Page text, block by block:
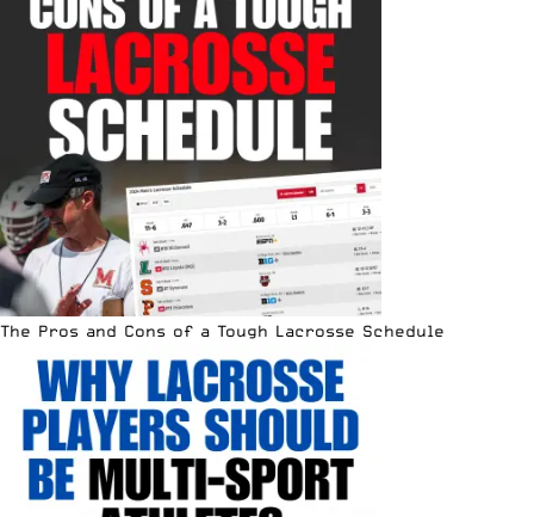
The Pros and Cons of a Tough Lacrosse Schedule